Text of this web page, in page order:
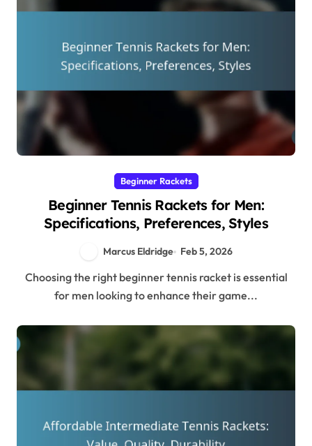
Beginner Rackets
Beginner Tennis Rackets for Men:
Specifications, Preferences, Styles
Marcus Eldridge Feb 5, 2026
Choosing the right beginner tennis racket is essential
for men looking to enhance their game...